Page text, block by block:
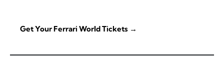
Get Your Ferrari World Tickets →